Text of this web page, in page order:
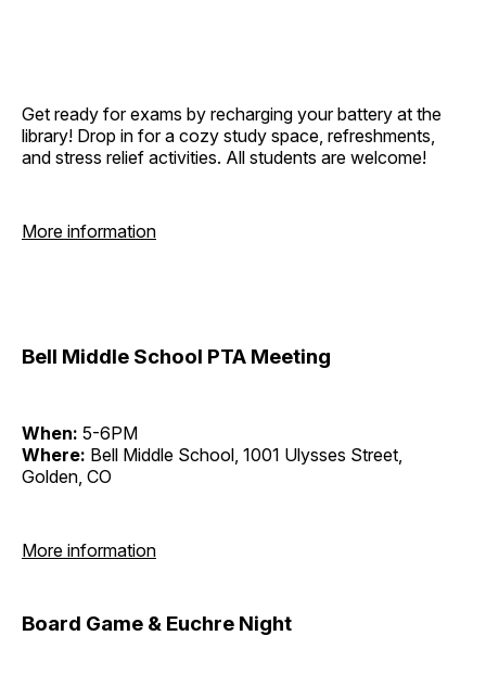
Get ready for exams by recharging your battery at the
library! Drop in for a cozy study space, refreshments,
and stress relief activities. All students are welcome!
More information
Bell Middle School PTA Meeting
When: 5-6PM
Where: Bell Middle School, 1001 Ulysses Street,
Golden, CO
More information
Board Game & Euchre Night